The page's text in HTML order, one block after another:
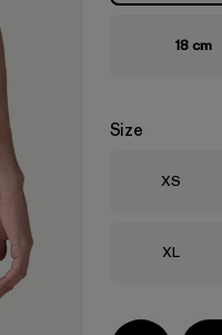
18 cm
Size
Size
XS
Size
XL